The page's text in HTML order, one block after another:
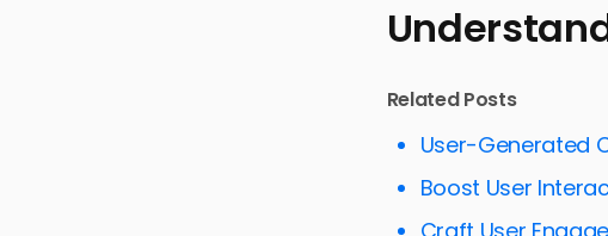
Understanding the
Maximizing
Targeting and
Measuring and
Related Posts
User-Generated
Boost User